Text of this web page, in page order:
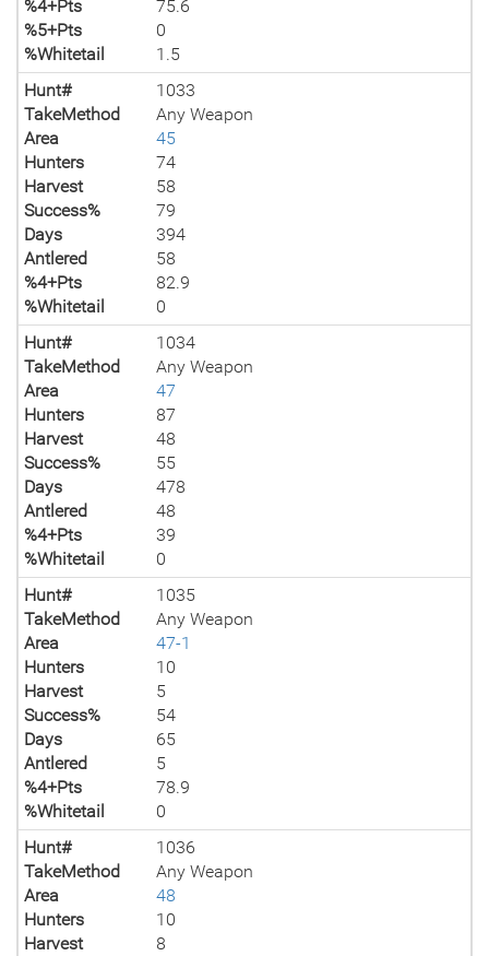
%4+Pts
75.6
%5+Pts
0
%Whitetail
1.5
Hunt#
1033
TakeMethod
Any Weapon
Area
45
Hunters
74
Harvest
58
Success%
79
Days
394
Antlered
58
%4+Pts
82.9
%Whitetail
0
Hunt#
1034
TakeMethod
Any Weapon
Area
47
Hunters
87
Harvest
48
Success%
55
Days
478
Antlered
48
%4+Pts
39
%Whitetail
0
Hunt#
1035
TakeMethod
Any Weapon
Area
47-1
Hunters
10
Harvest
5
Success%
54
Days
65
Antlered
5
%4+Pts
78.9
%Whitetail
0
Hunt#
1036
TakeMethod
Any Weapon
Area
48
Hunters
10
Harvest
8